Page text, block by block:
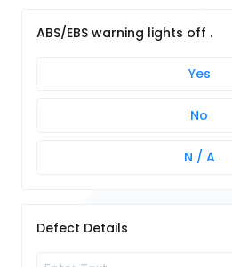
ABS/EBS warning lights off .
Yes
No
N / A
Defect Details